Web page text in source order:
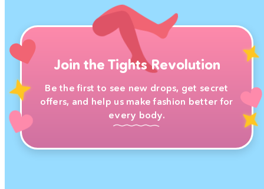
Join the Tights Revolution
Be the first to see new drops, get secret
offers, and help us make fashion better for
every body.